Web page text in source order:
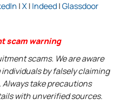
|X| Indeed|Glassdoor
scam warning
scams. We are aware
by falsely claiming
take precautions
with unverified sources.